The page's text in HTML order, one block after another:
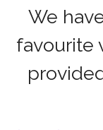
We
favourite